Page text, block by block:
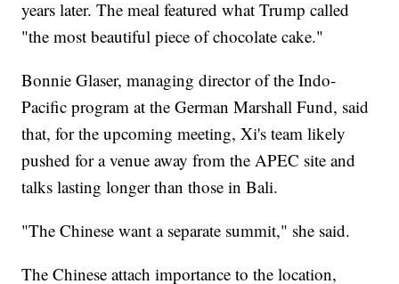
years later. The meal featured what Trump called
"the most beautiful piece of chocolate cake."
Bonnie Glaser, managing director of the Indo-
Pacific program at the German Marshall Fund, said
that, for the upcoming meeting, Xi's team likely
pushed for a venue away from the APEC site and
talks lasting longer than those in Bali.
"The Chinese want a separate summit," she said.
The Chinese attach importance to the location,